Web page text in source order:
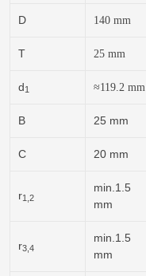
D 140 mm
T 25 mm
d1 ≈119.2 mm
B 25 mm
C 20 mm
r1,2
min.1.5
mm
r3,4
min.1.5
mm